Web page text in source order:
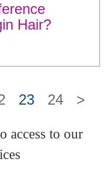
Hair?
23 24 >
access to our